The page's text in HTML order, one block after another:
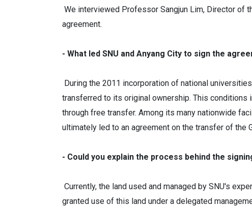
We interviewed Professor Sangjun Lim, Director of
agreement.
- What led SNU and Anyang City to sign the
During the 2011 incorporation of national
transferred to its original ownership. This conditions
through free transfer. Among its many nationwide
ultimately led to an agreement on the transfer of the
- Could you explain the process behind the
Currently, the land used and managed by SNU's
granted use of this land under a delegated